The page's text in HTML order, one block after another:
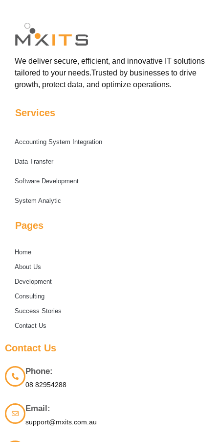
We deliver secure, efficient, and innovative IT solutions
tailored to your needs.Trusted by businesses to drive
growth, protect data, and optimize operations.
Services
Accounting System Integration
Data Transfer
Software Development
System Analytic
Pages
Home
About Us
Development
Consulting
Success Stories
Contact Us
Contact Us
Phone:
08 82954288
Email:
support@mxits.com.au